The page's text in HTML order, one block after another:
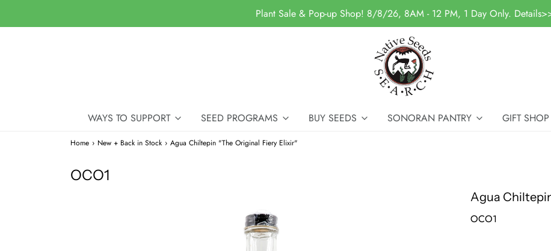
Plant Sale & Pop-up Shop! 8/8/26, 8AM - 12 PM, 1 Day Only.
WAYS TO SUPPORT SEED PROGRAMS BUY SEEDS SONORAN PANTRY GIFT SHOP
Home › New + Back in Stock › Agua Chiltepin "The Original Fiery Elixir"
OCO1
Agua
OCO1